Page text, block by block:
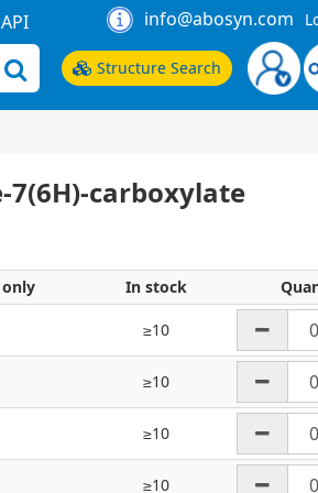
API info@abosyn.com
Structure Search
carboxylate
In stock
≥10
≥10
≥10
≥10